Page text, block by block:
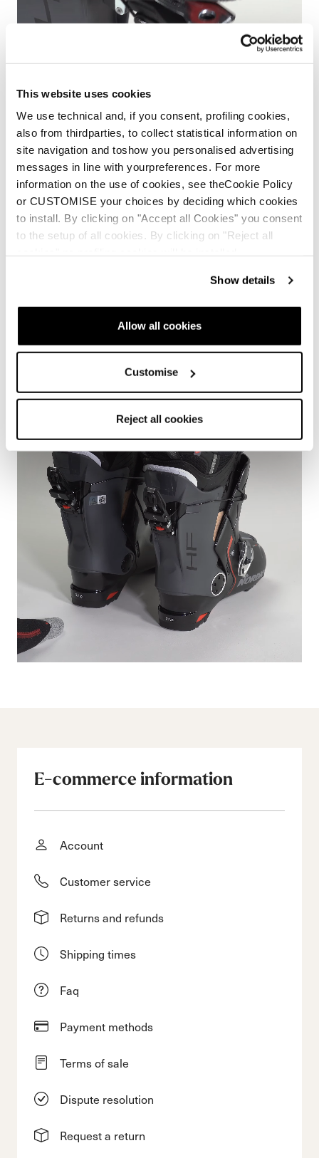
This website uses cookies
We use technical and, if you consent, profiling cookies,
also from thirdparties, to collect statistical information on
site navigation and toshow you personalised advertising
messages in line with yourpreferences. For more
information on the use of cookies, see theCookie Policy
or CUSTOMISE your choices by deciding which cookies
to install. By clicking on "Accept all Cookies" you consent
to the setup of all cookies. By clicking on "Reject all
Show details
Allow all cookies
Customise
Reject all cookies
HF Easy Entry Shell
Easier to step into
Comfort
E-commerce information
Account
Customer service
Returns and refunds
Shipping times
Faq
Payment methods
Terms of sale
Dispute resolution
Request a return